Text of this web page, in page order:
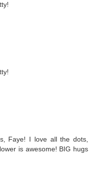
Faye! I love all the dots,
is awesome! BIG hugs